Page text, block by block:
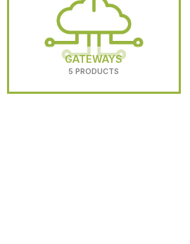
GATEWAYS
5 PRODUCTS